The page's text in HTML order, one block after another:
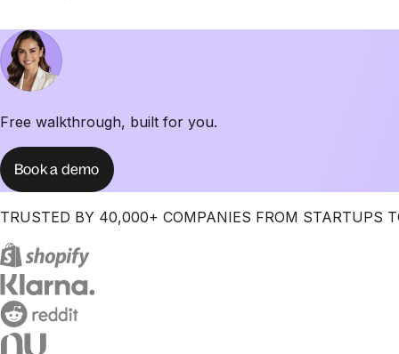
Free walkthrough, built for you.
Book a demo
TRUSTED BY 40,000+ COMPANIES FROM STARTUPS